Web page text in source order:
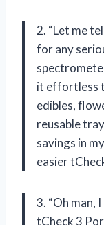
2. “Let me
for any
it effortless
edibles,
reusable
savings in
easier
3. “Oh man,
tCheck 3